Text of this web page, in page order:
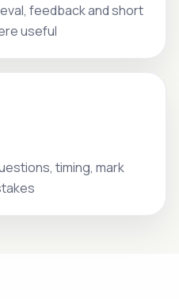
feedback and short
useful
timing, mark